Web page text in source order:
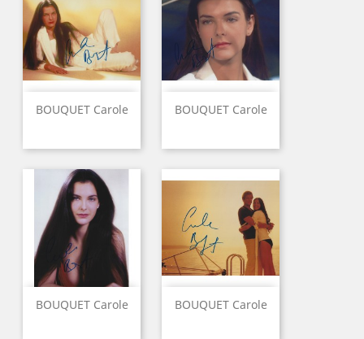
BOUQUET Carole BOUQUET Carole
BOUQUET Carole BOUQUET Carole